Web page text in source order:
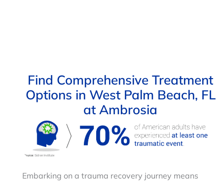
Find Comprehensive Treatment
Options in West Palm Beach, FL
at Ambrosia
Embarking on a trauma recovery journey means